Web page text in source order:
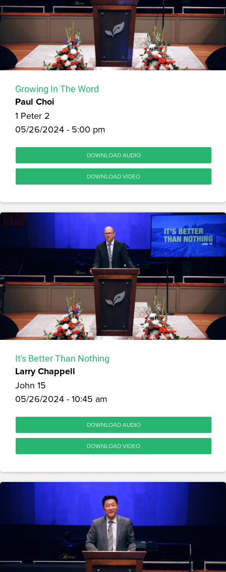
Growing In The Word
Paul Choi
1 Peter 2
05/26/2024 - 5:00 pm
DOWNLOAD AUDIO
DOWNLOAD VIDEO
It's Better Than Nothing
Larry Chappell
John 15
05/26/2024 - 10:45 am
DOWNLOAD AUDIO
DOWNLOAD VIDEO